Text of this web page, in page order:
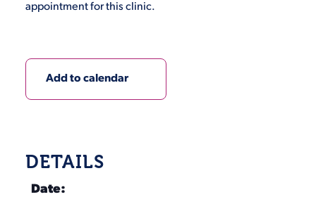
appointment for this clinic.
Add to calendar
DETAILS
Date: